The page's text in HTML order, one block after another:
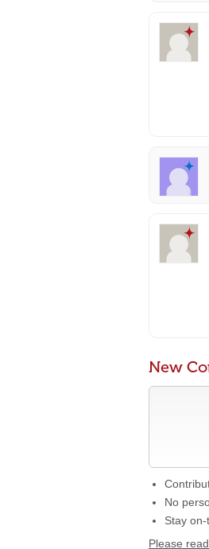
New
No
Stay
Please